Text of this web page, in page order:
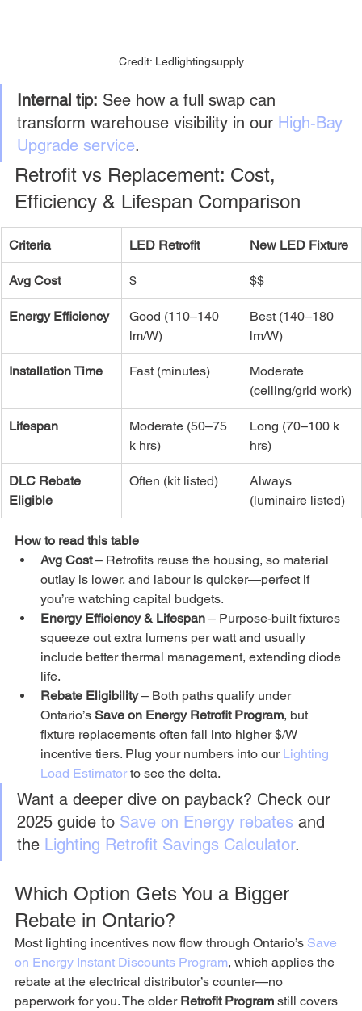
Credit: Ledlightingsupply
Internal tip: See how a full swap can
transform warehouse visibility in our High-Bay
Upgrade service.
Retrofit vs Replacement: Cost,
Efficiency & Lifespan Comparison
Criteria LED Retrofit New LED Fixture
Avg Cost $ $$
Energy Efficiency
Good (110–140
lm/W)
Best (140–180
lm/W)
Installation Time Fast (minutes)
Moderate
(ceiling/grid work)
Lifespan
Moderate (50–75
k hrs)
Long (70–100 k
hrs)
DLC Rebate
Eligible
Often (kit listed)
Always
(luminaire listed)
How to read this table
Avg Cost – Retrofits reuse the housing, so material
outlay is lower, and labour is quicker—perfect if
you’re watching capital budgets.
Energy Efficiency & Lifespan – Purpose-built fixtures
squeeze out extra lumens per watt and usually
include better thermal management, extending diode
life.
Rebate Eligibility – Both paths qualify under
Ontario’s Save on Energy Retrofit Program, but
fixture replacements often fall into higher $/W
incentive tiers. Plug your numbers into our Lighting
Load Estimator to see the delta.
Want a deeper dive on payback? Check our
2025 guide to Save on Energy rebates and
the Lighting Retrofit Savings Calculator.
Which Option Gets You a Bigger
Rebate in Ontario?
Most lighting incentives now flow through Ontario’s Save
on Energy Instant Discounts Program, which applies the
rebate at the electrical distributor’s counter—no
paperwork for you. The older Retrofit Program still covers